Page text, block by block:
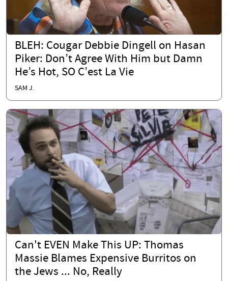
BLEH: Cougar Debbie Dingell on Hasan
Piker: Don’t Agree With Him but Damn
He’s Hot, SO C’est La Vie
SAM J.
Can't EVEN Make This UP: Thomas
Massie Blames Expensive Burritos on
the Jews ... No, Really